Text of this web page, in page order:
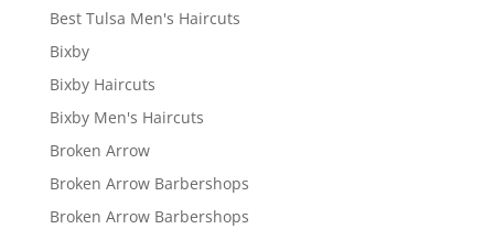
Best Tulsa Men's Haircuts
Bixby
Bixby Haircuts
Bixby Men's Haircuts
Broken Arrow
Broken Arrow Barbershops
Broken Arrow Barbershops